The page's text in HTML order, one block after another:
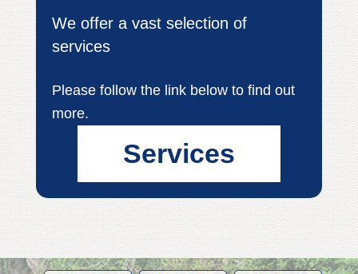
We offer a vast selection of
services
Please follow the link below to find out
more.
Services